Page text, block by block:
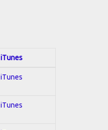
iTunes
iTunes
iTunes